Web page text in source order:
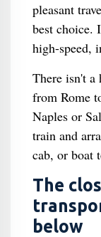
pleasant
best choice.
high-speed,
There isn't a
from Rome
Naples or
train and
cab, or boat
The
below